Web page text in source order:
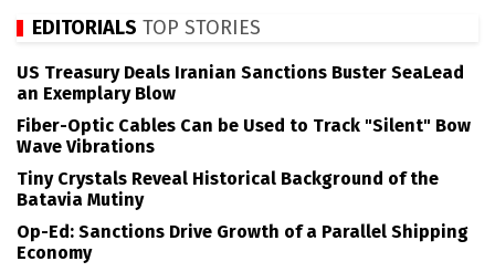
EDITORIALS TOP STORIES
US Treasury Deals Iranian Sanctions Buster SeaLead
an Exemplary Blow
Fiber-Optic Cables Can be Used to Track "Silent" Bow
Wave Vibrations
Tiny Crystals Reveal Historical Background of the
Batavia Mutiny
Op-Ed: Sanctions Drive Growth of a Parallel Shipping
Economy